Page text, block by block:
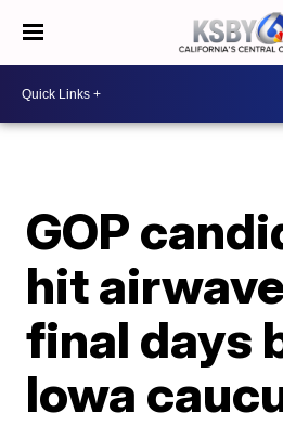
GOP
hit
final days
Iowa